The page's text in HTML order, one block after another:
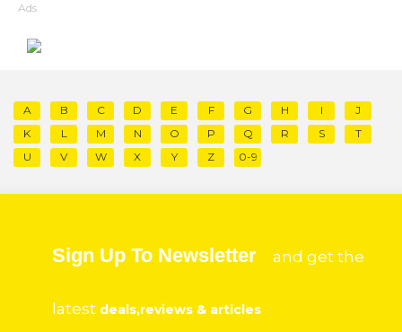
Ads
A B C D E F G H I
J
K
L M N O P Q R S
T
U
V W X Y Z 0-9
Sign Up To Newsletter and get the
latest deals,reviews & articles